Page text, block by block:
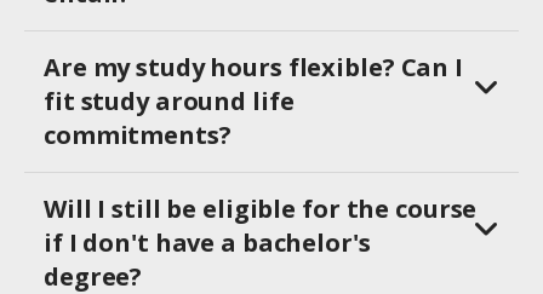
Are my study hours flexible? Can I
fit study around life
commitments?
Will I still be eligible for the course
if I don't have a bachelor's
degree?